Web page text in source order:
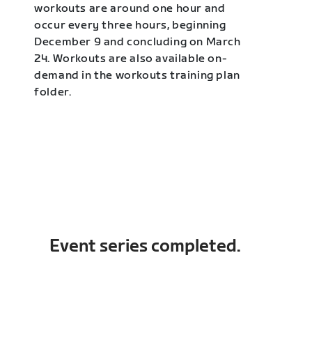
workouts are around one hour and
occur every three hours, beginning
December 9 and concluding on March
24. Workouts are also available on-
demand in the workouts training plan
folder.
Event series completed.